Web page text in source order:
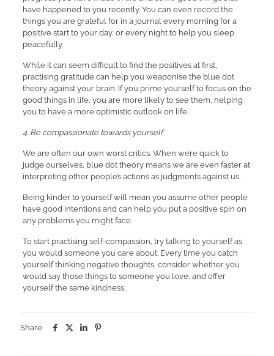
have happened to you recently. You can even record the
things you are grateful for in a journal every morning for a
positive start to your day, or every night to help you sleep
peacefully.
While it can seem difficult to find the positives at first,
practising gratitude can help you weaponise the blue dot
theory against your brain. If you prime yourself to focus on the
good things in life, you are more likely to see them, helping
you to have a more optimistic outlook on life.
4. Be compassionate towards yourself
We are often our own worst critics. When we’re quick to
judge ourselves, blue dot theory means we are even faster at
interpreting other people’s actions as judgments against us.
Being kinder to yourself will mean you assume other people
have good intentions and can help you put a positive spin on
any problems you might face.
To start practising self-compassion, try talking to yourself as
you would someone you care about. Every time you catch
yourself thinking negative thoughts, consider whether you
would say those things to someone you love, and offer
yourself the same kindness.
Share